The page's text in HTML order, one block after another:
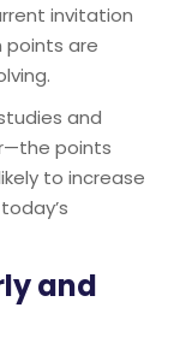
invitation
points are
and
points
to increase
and